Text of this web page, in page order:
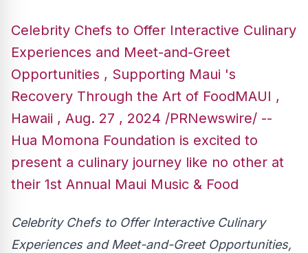
Celebrity Chefs to Offer Interactive Culinary
Experiences and Meet-and-Greet
Opportunities , Supporting Maui 's
Recovery Through the Art of FoodMAUI ,
Hawaii , Aug. 27 , 2024 /PRNewswire/ --
Hua Momona Foundation is excited to
present a culinary journey like no other at
their 1st Annual Maui Music & Food
Celebrity Chefs to Offer Interactive Culinary
Experiences and Meet-and-Greet Opportunities,